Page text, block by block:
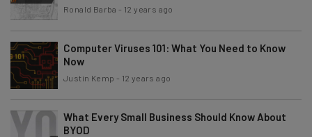
Ronald Barba - 12 years ago
Computer Viruses 101: What You Need to Know
Now
Justin Kemp - 12 years ago
What Every Small Business Should Know About
BYOD